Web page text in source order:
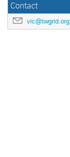
Contact
vic@twgrid.org